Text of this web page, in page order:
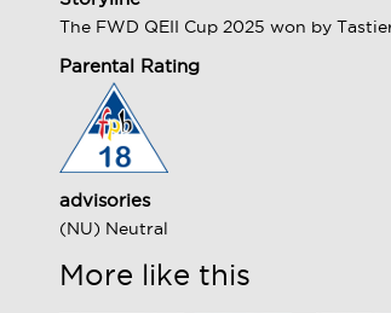
The FWD QEII Cup 2025 won by
Parental Rating
advisories
(NU) Neutral
More like this